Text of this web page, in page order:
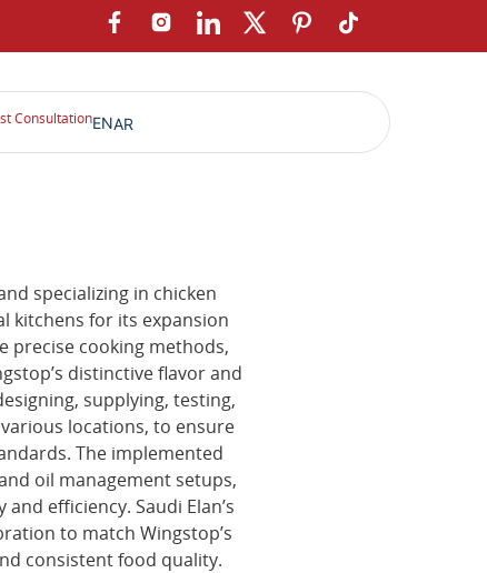
ConsultationENAR
specializing in chicken
kitchens for its expansion
precise cooking methods,
distinctive flavor and
supplying, testing,
locations, to ensure
The implemented
oil management setups,
efficiency. Saudi Elan’s
to match Wingstop’s
consistent food quality.